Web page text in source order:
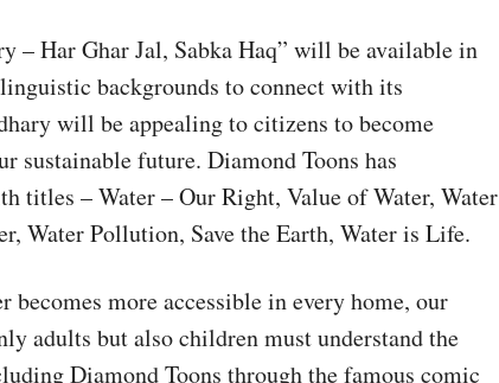
– Har Ghar Jal, Sabka Haq” will be available in
backgrounds to connect with its
will be appealing to citizens to become
sustainable future. Diamond Toons has
titles – Water – Our Right, Value of Water, Water
Water Pollution, Save the Earth, Water is Life.
more accessible in every home, our
adults but also children must understand the
Diamond Toons through the famous comic